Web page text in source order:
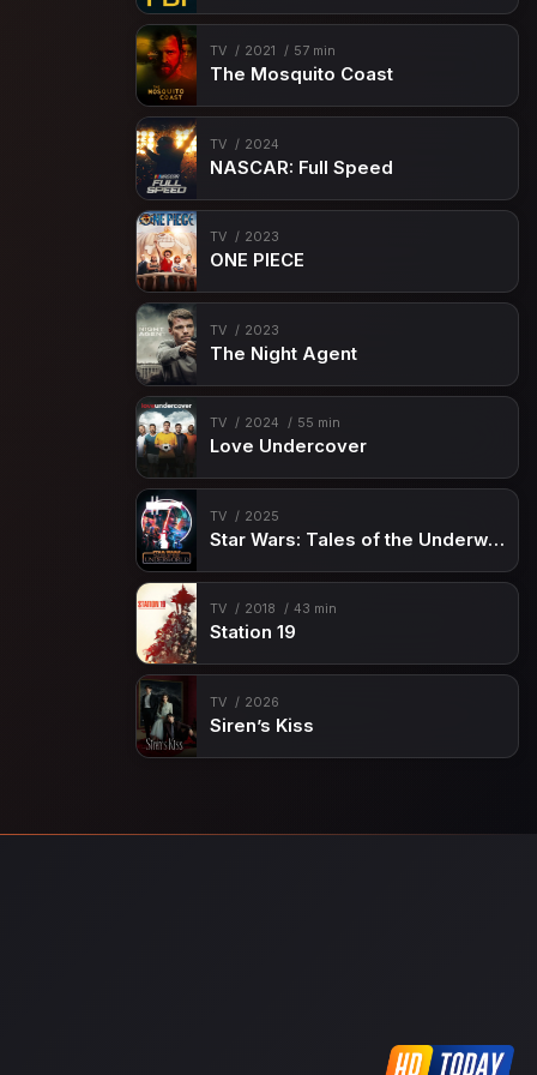
Episode 16 Never Get Out of the Boat
Episode 17 In Name Only
Episode 18
Episode 19 Takedown
Episode 20 Enemy of My Enemy
Episode 21 The Graveyard of Empires
Episode 22 The Cost of Doing Business
TV 2021 57 min
The Mosquito Coast
TV 2024
NASCAR: Full Speed
TV 2023
ONE PIECE
TV 2023
The Night Agent
TV 2024 55 min
Love Undercover
TV 2025
Star Wars: Tales of the Underworld
TV 2018 43 min
Station 19
TV 2026
Siren’s Kiss